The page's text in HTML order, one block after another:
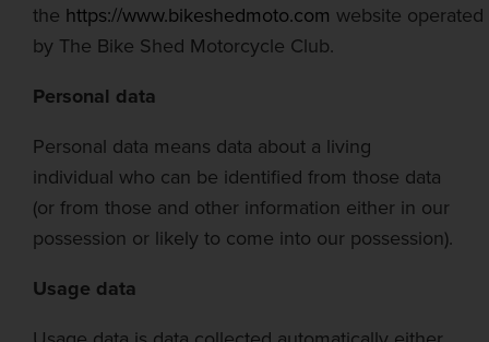
the https://www.bikeshedmoto.com website operated
by The Bike Shed Motorcycle Club.
Personal data
Personal data means data about a living
individual who can be identified from those data
(or from those and other information either in our
possession or likely to come into our possession).
Usage data